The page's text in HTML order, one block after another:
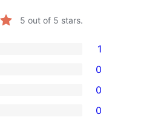
5 out of 5 stars.
1
0
0
0